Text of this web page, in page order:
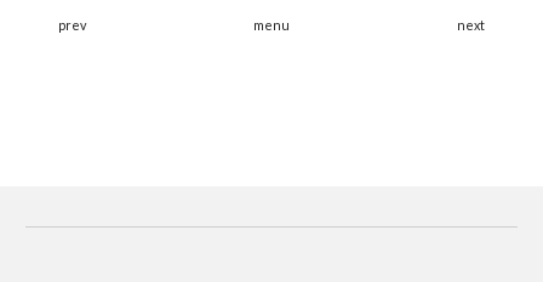
prev menu next